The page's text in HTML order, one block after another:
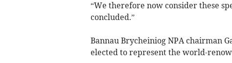
“We therefore now consider these
concluded.”
Bannau Brycheiniog NPA chairman
elected to represent the world-